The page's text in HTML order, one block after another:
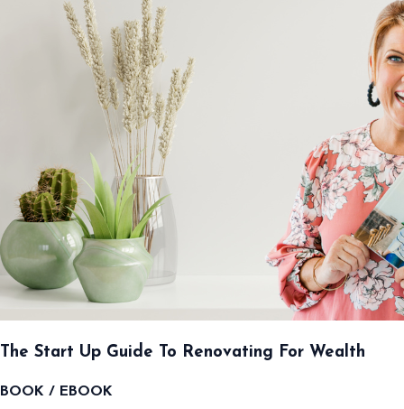
The Start Up Guide To Renovating For Wealth
BOOK / EBOOK